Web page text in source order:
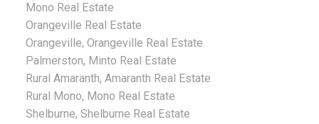
Mono Real Estate
Orangeville Real Estate
Orangeville, Orangeville Real Estate
Palmerston, Minto Real Estate
Rural Amaranth, Amaranth Real Estate
Rural Mono, Mono Real Estate
Shelburne, Shelburne Real Estate